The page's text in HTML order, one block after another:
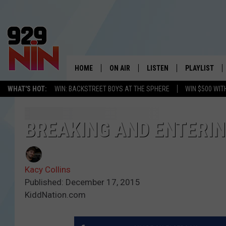
WHAT'S HOT: WIN: BACKSTREET BOYS AT THE SPHERE WIN $500
WICHITA FALLS'
HOME ON AIR LISTEN
LISTEN LIVE
PLAYLIST
RECENTLY
BREAKING AND
Kacy Collins
Published: December 17, 2015
KiddNation.com